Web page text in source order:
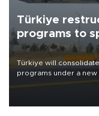
Türkiye
programs to
Türkiye will
programs under a new